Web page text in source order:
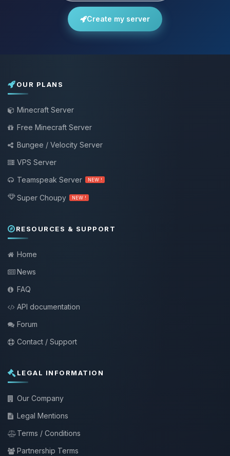
Create my server
OUR PLANS
Minecraft Server
Free Minecraft Server
Bungee / Velocity Server
VPS Server
Teamspeak Server
NEW !
Super Choupy NEW !
RESOURCES & SUPPORT
Home
News
FAQ
API documentation
Forum
Contact / Support
LEGAL INFORMATION
Our Company
Legal Mentions
Terms / Conditions
Partnership Terms